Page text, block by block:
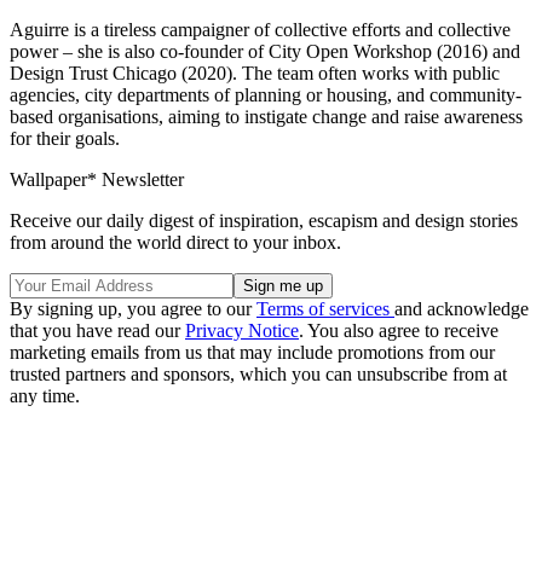
Aguirre is a tireless campaigner of collective efforts and collective
power – she is also co-founder of City Open Workshop (2016) and
Design Trust Chicago (2020). The team often works with public
agencies, city departments of planning or housing, and community-
based organisations, aiming to instigate change and raise awareness
for their goals.
Wallpaper* Newsletter
Receive our daily digest of inspiration, escapism and design stories
from around the world direct to your inbox.
By signing up, you agree to ourTerms of services and acknowledge
that you have read ourPrivacy Notice. You also agree to receive
marketing emails from us that may include promotions from our
trusted partners and sponsors, which you can unsubscribe from at
any time.